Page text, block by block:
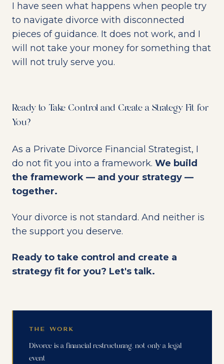
I have seen what happens when people try
to navigate divorce with disconnected
pieces of guidance. It does not work, and I
will not take your money for something that
will not truly serve you.
Ready to Take Control and Create a Strategy Fit for
You?
As a Private Divorce Financial Strategist, I
do not fit you into a framework. We build
the framework — and your strategy —
together.
Your divorce is not standard. And neither is
the support you deserve.
Ready to take control and create a
strategy fit for you? Let's talk.
THE WORK
Divorce is a financial restructuring, not only a legal
event